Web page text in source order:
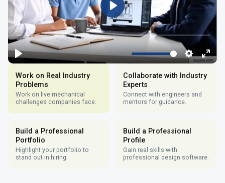
Work on Real Industry
Problems
Work on live mechanical
challenges companies face.
Collaborate with Industry
Experts
Connect with engineers and
mentors for guidance.
Build a Professional
Portfolio
Highlight your portfolio to
stand out in hiring.
Build a Professional
Profile
Gain real skills with
professional design software.